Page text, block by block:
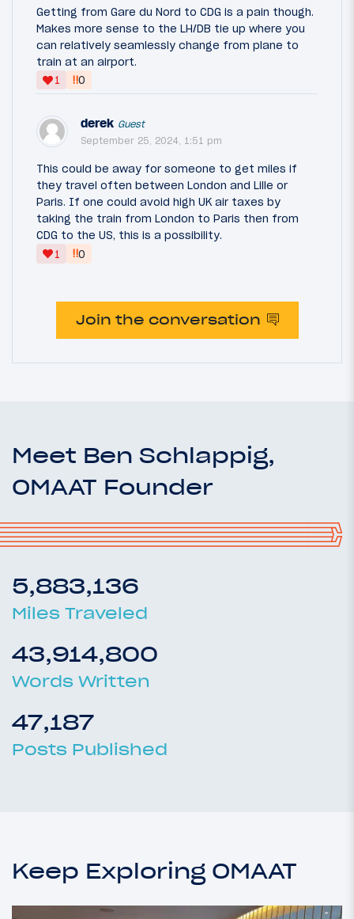
Getting from Gare du Nord to CDG is a pain though.
Makes more sense to the LH/DB tie up where you
can relatively seamlessly change from plane to
train at an airport.
1
‼0
derek Guest
September 25, 2024, 1:51 pm
This could be away for someone to get miles if
they travel often between London and Lille or
Paris. If one could avoid high UK air taxes by
taking the train from London to Paris then from
CDG to the US, this is a possibility.
1
‼0
Join the conversation
Meet Ben Schlappig,
OMAAT Founder
5,883,136
Miles Traveled
43,914,800
Words Written
47,187
Posts Published
Keep Exploring OMAAT